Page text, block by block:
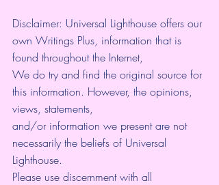
Disclaimer: Universal Lighthouse offers our
own Writings Plus, information that is
found throughout the Internet,
We do try and find the original source for
this information. However, the opinions,
views, statements,
and/or information we present are not
necessarily the beliefs of Universal
Lighthouse.
Please use discernment with all